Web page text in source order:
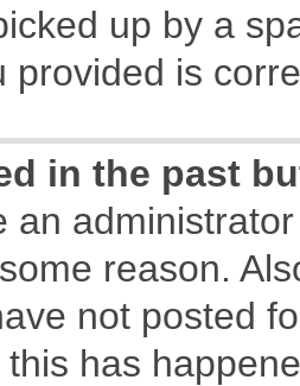
up by a
provided is
in the past
an
reason.
not posted
has